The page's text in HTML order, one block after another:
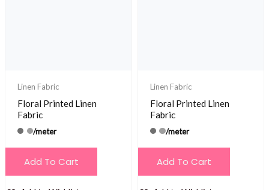
Linen Fabric
Floral Printed Linen
Fabric
/meter
Add To Cart
Linen Fabric
Floral Printed Linen
Fabric
/meter
Add To Cart